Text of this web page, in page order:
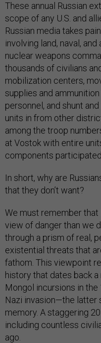
These annual Russian
scope of any U.S. and
Russian media takes
involving land, naval,
nuclear weapons
thousands of civilians
mobilization centers,
supplies and
personnel, and shunt
units in from other
among the troop
at Vostok with entire
components participated.
In short, why are
that they don’t want?
We must remember
view of danger than we
through a prism of real,
existential threats that
fathom. This viewpoint
history that dates back
Mongol incursions in
Nazi invasion—the latter
memory. A staggering
including countless
ago.